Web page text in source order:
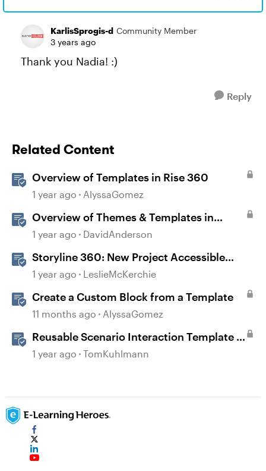
KarlisSprogis-d Community Member
3 years ago
Thank you Nadia! :)
Reply
Related Content
Overview of Templates in Rise 360
1 year ago AlyssaGomez
Overview of Themes & Templates in
Storyline
1 year ago DavidAnderson
Storyline 360: New Project Accessible
Template
1 year ago LeslieMcKerchie
Create a Custom Block from a Template
11 months ago AlyssaGomez
Reusable Scenario Interaction Template in
Storyline 360
1 year ago TomKuhlmann